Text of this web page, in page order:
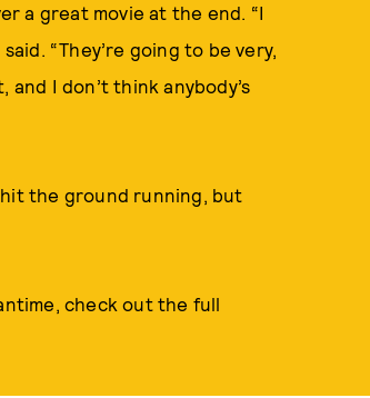
a great movie at the end. “I
“They’re going to be very,
I don’t think anybody’s
the ground running, but
check out the full